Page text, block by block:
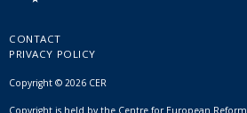
CONTACT
PRIVACY POLICY
Copyright © 2026 CER
Copyright is held by the Centre for European Reform.